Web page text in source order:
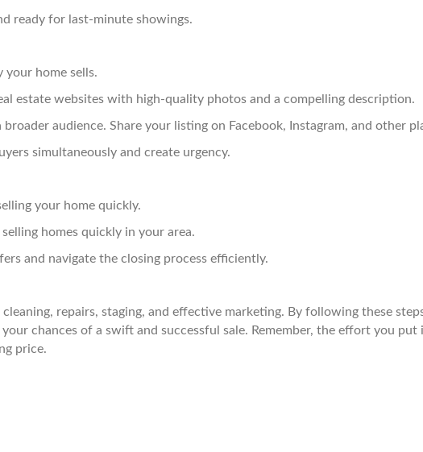
ready for last-minute showings.
home sells.
estate websites with high-quality photos and a compelling description.
audience. Share your listing on Facebook, Instagram, and other
simultaneously and create urgency.
your home quickly.
homes quickly in your area.
and navigate the closing process efficiently.
repairs, staging, and effective marketing. By following these
chances of a swift and successful sale. Remember, the effort you put
price.